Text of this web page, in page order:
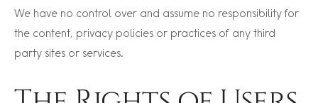
We have no control over and assume no responsibility for
the content, privacy policies or practices of any third
party sites or services.